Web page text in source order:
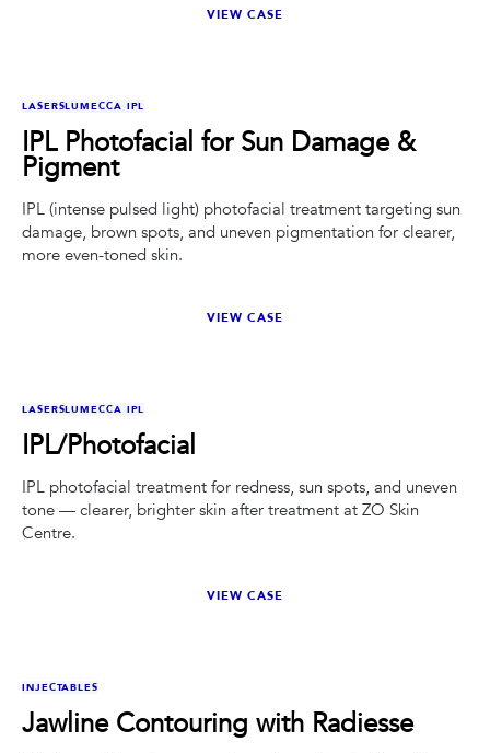
VIEW CASE
LASERSLUMECCA IPL
IPL Photofacial for Sun Damage &
Pigment
IPL (intense pulsed light) photofacial treatment targeting sun
damage, brown spots, and uneven pigmentation for clearer,
more even-toned skin.
VIEW CASE
LASERSLUMECCA IPL
IPL/Photofacial
IPL photofacial treatment for redness, sun spots, and uneven
tone — clearer, brighter skin after treatment at ZO Skin
Centre.
VIEW CASE
INJECTABLES
Jawline Contouring with Radiesse